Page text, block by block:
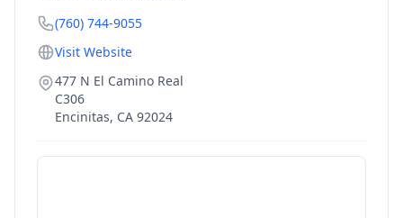
(760) 744-9055
Visit Website
477 N El Camino Real
C306
Encinitas, CA 92024